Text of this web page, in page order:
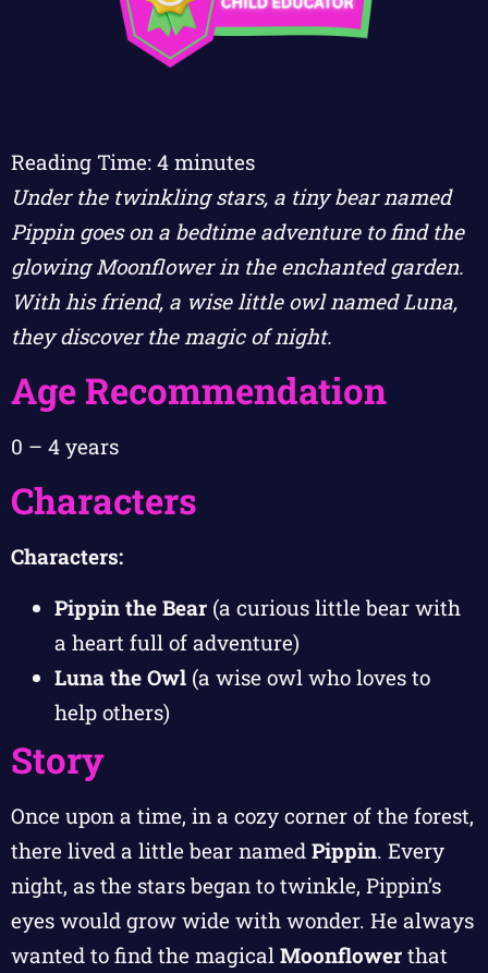
Reading Time: 4 minutes
Under the twinkling stars, a tiny bear named
Pippin goes on a bedtime adventure to find the
glowing Moonflower in the enchanted garden.
With his friend, a wise little owl named Luna,
they discover the magic of night.
Age Recommendation
0 – 4 years
Characters
Characters:
Pippin the Bear (a curious little bear with
a heart full of adventure)
Luna the Owl (a wise owl who loves to
help others)
Story
Once upon a time, in a cozy corner of the forest,
there lived a little bear named Pippin. Every
night, as the stars began to twinkle, Pippin’s
eyes would grow wide with wonder. He always
wanted to find the magical Moonflower that